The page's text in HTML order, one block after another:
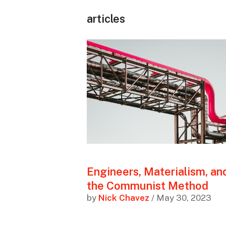
articles
Engineers, Materialism,
the Communist Method
by Nick Chavez / May 30, 2023